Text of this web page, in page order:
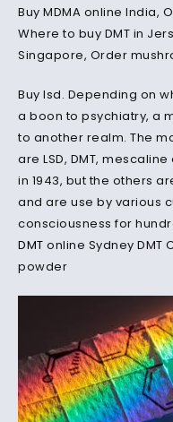
Buy MDMA online India,
Where to buy DMT in
Singapore, Order
Buy lsd. Depending on
a boon to psychiatry, a
to another realm. The
are LSD, DMT,
in 1943, but the others
and are use by various
consciousness for
DMT online Sydney DMT
powder